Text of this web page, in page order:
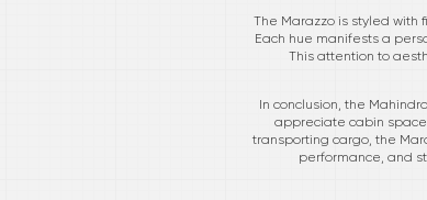
The Marazzo is styled with
Each hue manifests a
This attention to
In conclusion, the
appreciate cabin
transporting cargo, the
performance, and